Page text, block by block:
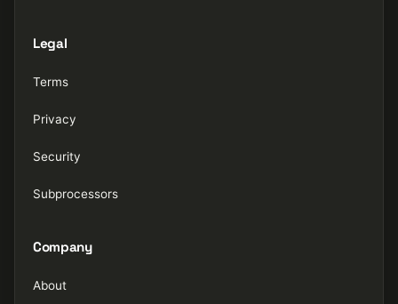
Legal
Terms
Privacy
Security
Subprocessors
Company
About